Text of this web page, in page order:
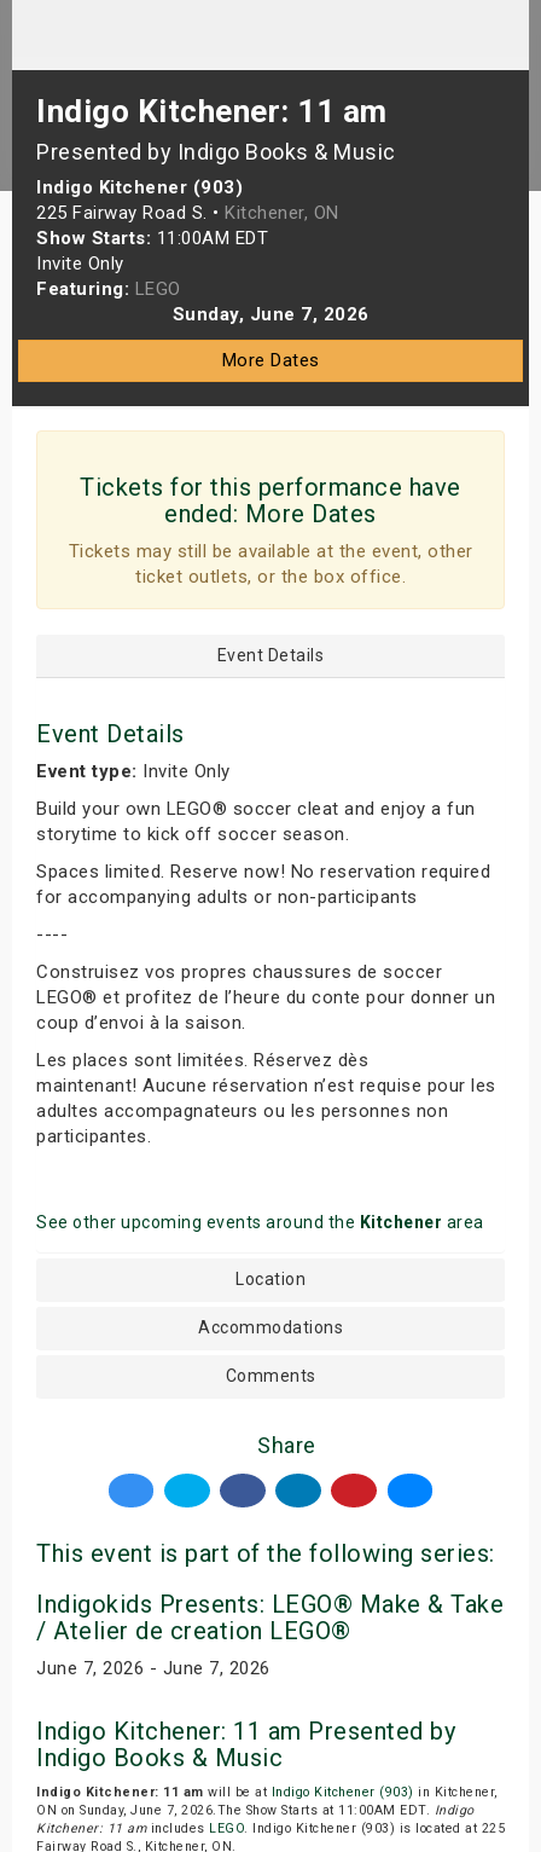
Indigo Kitchener: 11 am
Presented by Indigo Books & Music
Indigo Kitchener (903)
225 Fairway Road S. • Kitchener, ON
Show Starts: 11:00AM EDT
Invite Only
Featuring: LEGO
Sunday, June 7, 2026
More Dates
Tickets for this performance have
ended: More Dates
Tickets may still be available at the event, other
ticket outlets, or the box office.
Event Details
Event Details
Event type: Invite Only
Build your own LEGO® soccer cleat and enjoy a fun
storytime to kick off soccer season.
Spaces limited. Reserve now! No reservation required
for accompanying adults or non-participants
----
Construisez vos propres chaussures de soccer
LEGO® et profitez de l’heure du conte pour donner un
coup d’envoi à la saison.
Les places sont limitées. Réservez dès
maintenant! Aucune réservation n’est requise pour les
adultes accompagnateurs ou les personnes non
participantes.
See other upcoming events around the Kitchener area
Location
Accommodations
Comments
Share
This event is part of the following series:
Indigokids Presents: LEGO® Make & Take
/ Atelier de creation LEGO®
June 7, 2026 - June 7, 2026
Indigo Kitchener: 11 am Presented by
Indigo Books & Music
Indigo Kitchener: 11 am will be at Indigo Kitchener (903) in Kitchener,
ON on Sunday, June 7, 2026.The Show Starts at 11:00AM EDT. Indigo
Kitchener: 11 amincludes LEGO. Indigo Kitchener (903) is located at 225
Fairway Road S., Kitchener, ON.